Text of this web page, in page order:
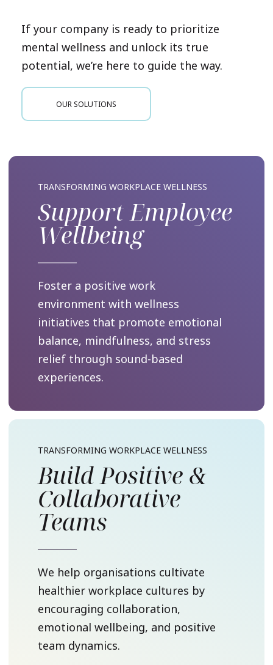
If your company is ready to prioritize
mental wellness and unlock its true
potential, we’re here to guide the way.
OUR SOLUTIONS
TRANSFORMING WORKPLACE WELLNESS
Support Employee
Wellbeing
Foster a positive work
environment with wellness
initiatives that promote emotional
balance, mindfulness, and stress
relief through sound-based
experiences.
TRANSFORMING WORKPLACE WELLNESS
Build Positive &
Collaborative
Teams
We help organisations cultivate
healthier workplace cultures by
encouraging collaboration,
emotional wellbeing, and positive
team dynamics.